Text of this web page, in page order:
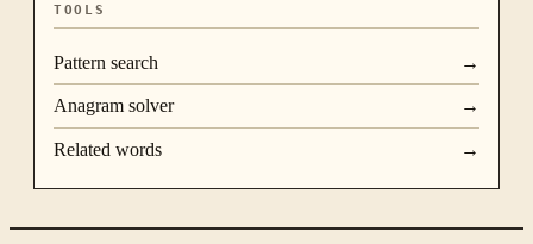
TOOLS
Pattern search →
Anagram solver →
Related words →